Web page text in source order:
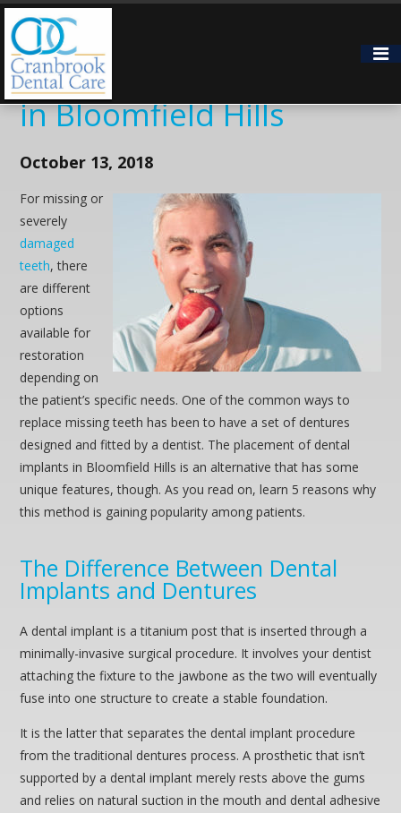
5 Reasons Patients
Choose Dental Implants
in Bloomfield Hills
October 13, 2018
For missing or
severely
damaged
teeth, there
are different
options
available for
restoration
depending on
the patient’s specific needs. One of the common ways to
replace missing teeth has been to have a set of dentures
designed and fitted by a dentist. The placement of dental
implants in Bloomfield Hills is an alternative that has some
unique features, though. As you read on, learn 5 reasons why
this method is gaining popularity among patients.
The Difference Between Dental
Implants and Dentures
A dental implant is a titanium post that is inserted through a
minimally-invasive surgical procedure. It involves your dentist
attaching the fixture to the jawbone as the two will eventually
fuse into one structure to create a stable foundation.
It is the latter that separates the dental implant procedure
from the traditional dentures process. A prosthetic that isn’t
supported by a dental implant merely rests above the gums
and relies on natural suction in the mouth and dental adhesive